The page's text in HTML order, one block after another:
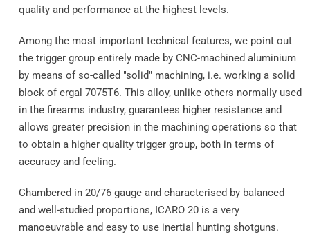
quality and performance at the highest levels.
Among the most important technical features, we point out
the trigger group entirely made by CNC-machined aluminium
by means of so-called "solid" machining, i.e. working a solid
block of ergal 7075T6. This alloy, unlike others normally used
in the firearms industry, guarantees higher resistance and
allows greater precision in the machining operations so that
to obtain a higher quality trigger group, both in terms of
accuracy and feeling.
Chambered in 20/76 gauge and characterised by balanced
and well-studied proportions, ICARO 20 is a very
manoeuvrable and easy to use inertial hunting shotguns.